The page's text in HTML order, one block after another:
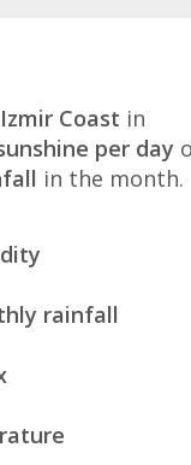
Coast in
per day
in the month.
rainfall